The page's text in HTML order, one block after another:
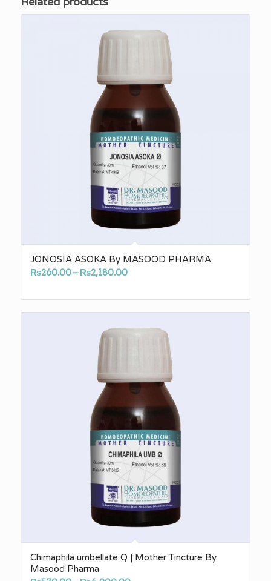
JONOSIA ASOKA By MASOOD PHARMA
₨260.00– ₨2,180.00Price
₨260.00
through
₨2,180.00
Chimaphila umbellate Q | Mother Tincture By
Masood Pharma